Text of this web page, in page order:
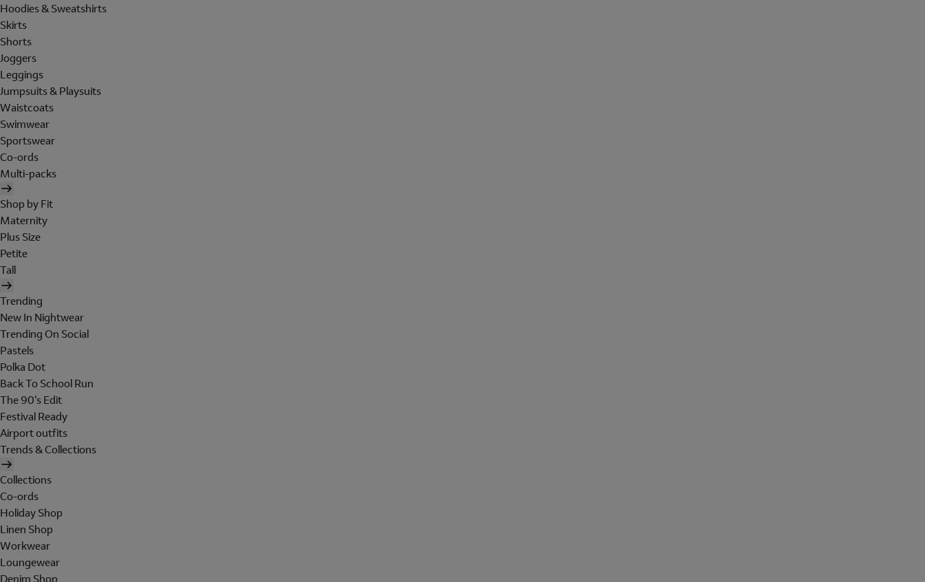
Hoodies & Sweatshirts
Skirts
Shorts
Joggers
Leggings
Jumpsuits & Playsuits
Waistcoats
Swimwear
Sportswear
Co-ords
Multi-packs
Shop by Fit
Maternity
Plus Size
Petite
Tall
Trending
New In Nightwear
Trending On Social
Pastels
Polka Dot
Back To School Run
The 90's Edit
Festival Ready
Airport outfits
Trends & Collections
Collections
Co-ords
Holiday Shop
Linen Shop
Workwear
Loungewear
Denim Shop